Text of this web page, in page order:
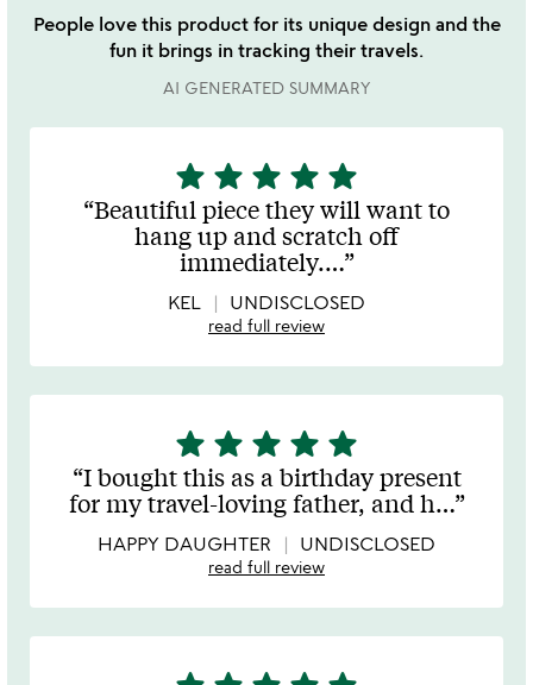
People love this product for its unique design and the
fun it brings in tracking their travels.
AI GENERATED SUMMARY
5
stars
out
of
5
star star star star star
Beautiful piece they will want to
hang up and scratch off
immediately.…
KEL UNDISCLOSED
read full review
5
stars
out
of
5
star star star star star
I bought this as a birthday present
for my travel-loving father, and h…
HAPPY DAUGHTER UNDISCLOSED
read full review
5